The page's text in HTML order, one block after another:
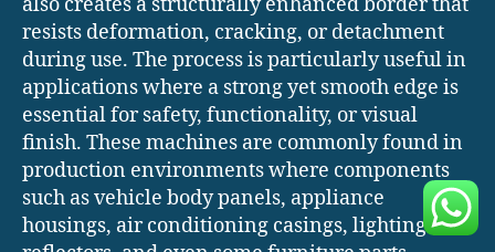
resists deformation, cracking, or detachment
during use. The process is particularly useful in
applications where a strong yet smooth edge is
essential for safety, functionality, or visual
finish. These machines are commonly found in
production environments where components
such as vehicle body panels, appliance
housings, air conditioning casings, lighting